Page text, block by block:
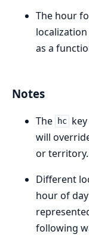
The hour
as a
Notes
The hc
will
or territory.
Different
hour of
following